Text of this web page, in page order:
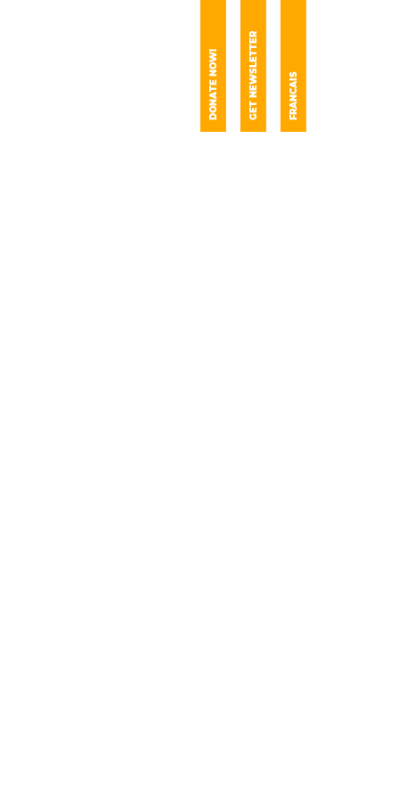
DONATE NOW! GET NEWSLETTER FRANCAIS